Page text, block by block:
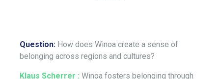
Question: How does Winoa create a sense of
belonging across regions and cultures?
Klaus Scherrer : Winoa fosters belonging through